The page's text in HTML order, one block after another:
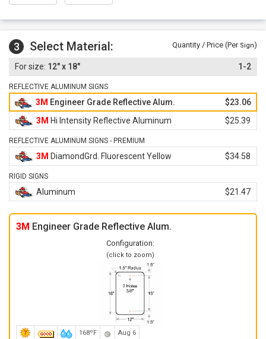
3 Select Material: Quantity / Price (Per Sign)
12" x 18" 1-2
REFLECTIVE ALUMINUM SIGNS
3M Engineer Grade Reflective Alum.
$23.06
3M Hi Intensity Reflective Aluminum $25.39
REFLECTIVE ALUMINUM SIGNS - PREMIUM
3M DiamondGrd. Fluorescent Yellow $34.58
RIGID SIGNS
Aluminum $21.47
3M Engineer Grade Reflective Alum.
Configuration:
(click to zoom)
168ºF Aug 6